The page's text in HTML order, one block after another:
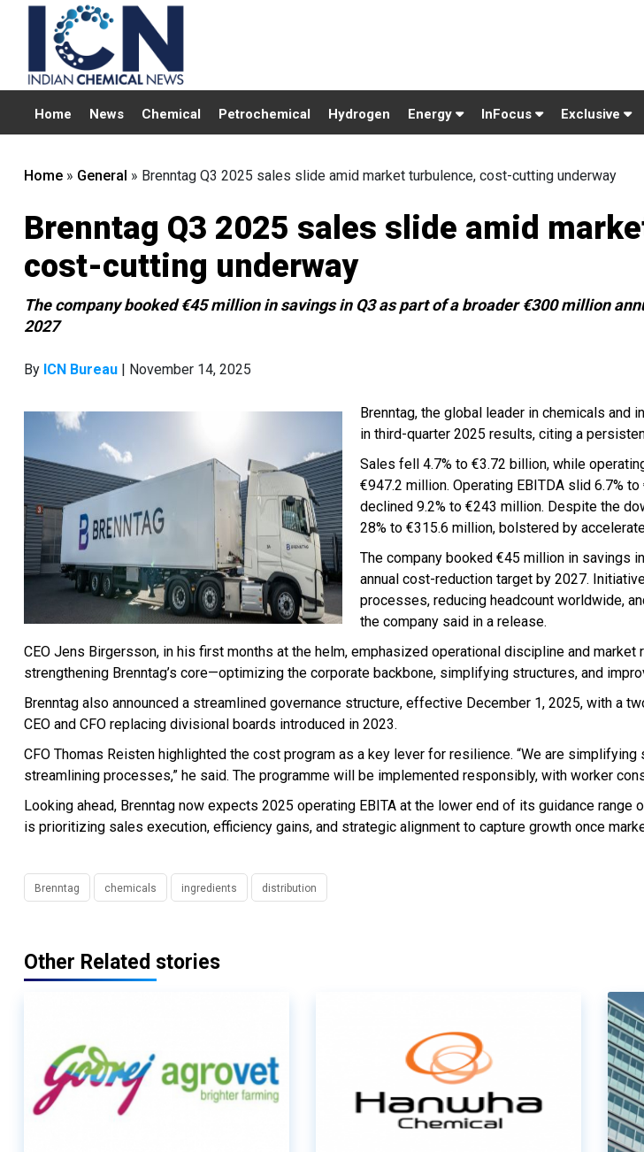
Home News Chemical Petrochemical Hydrogen Energy InFocus Exclusive
Home » General » Brenntag Q3 2025 sales slide amid market turbulence, cost-cutting underway
Brenntag Q3 2025 sales slide amid
cost-cutting underway
The company booked €45 million in savings in Q3 as part of a broader €300 million
2027
By ICN Bureau | November 14, 2025
Brenntag, the global leader in chemicals and
in third-quarter 2025 results, citing a
Sales fell 4.7% to €3.72 billion, while
€947.2 million. Operating EBITDA slid 6.7%
declined 9.2% to €243 million. Despite the
28% to €315.6 million, bolstered by
The company booked €45 million in savings
annual cost-reduction target by 2027.
processes, reducing headcount worldwide,
the company said in a release.
CEO Jens Birgersson, in his first months at the helm, emphasized operational discipline and market
strengthening Brenntag’s core—optimizing the corporate backbone, simplifying structures, and
Brenntag also announced a streamlined governance structure, effective December 1, 2025, with a
CEO and CFO replacing divisional boards introduced in 2023.
CFO Thomas Reisten highlighted the cost program as a key lever for resilience. “We are
streamlining processes,” he said. The programme will be implemented responsibly, with worker
Looking ahead, Brenntag now expects 2025 operating EBITA at the lower end of its guidance range
is prioritizing sales execution, efficiency gains, and strategic alignment to capture growth once
Brenntag chemicals ingredients distribution
Other Related stories